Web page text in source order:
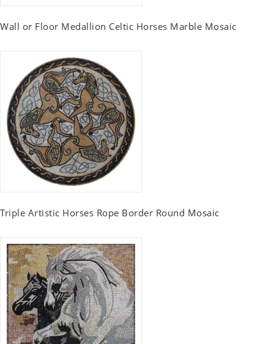
Wall or Floor Medallion Celtic Horses Marble Mosaic
Triple Artistic Horses Rope Border Round Mosaic